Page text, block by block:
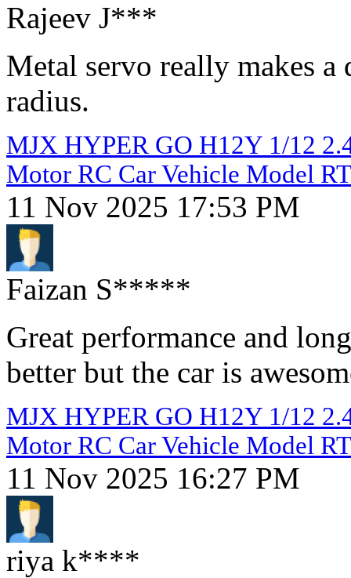
Rajeev J***
Metal servo really makes
radius.
MJX HYPER GO H12Y 1/12
Motor RC Car Vehicle Model
11 Nov 2025 17:53 PM
Faizan S*****
Great performance and
better but the car is
MJX HYPER GO H12Y 1/12
Motor RC Car Vehicle Model
11 Nov 2025 16:27 PM
riya k****